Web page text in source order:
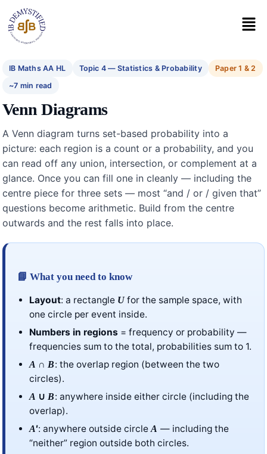
IB Maths AA HL Topic 4 — Statistics & Probability
Paper 1 & 2
~7 min read
Venn Diagrams
A Venn diagram turns set-based probability into a
picture: each region is a count or a probability, and you
can read off any union, intersection, or complement at a
glance. Once you can fill one in cleanly — including the
centre piece for three sets — most “and / or / given that”
questions become arithmetic. Build from the centre
outwards and the rest falls into place.
📘 What you need to know
Layout: a rectangle Ufor the sample space, with
one circle per event inside.
Numbers in regions = frequency or probability —
frequencies sum to the total, probabilities sum to 1.
A ∩ B: the overlap region (between the two
circles).
A ∪ B: anywhere inside either circle (including the
overlap).
A′: anywhere outside circleA — including the
“neither” region outside both circles.